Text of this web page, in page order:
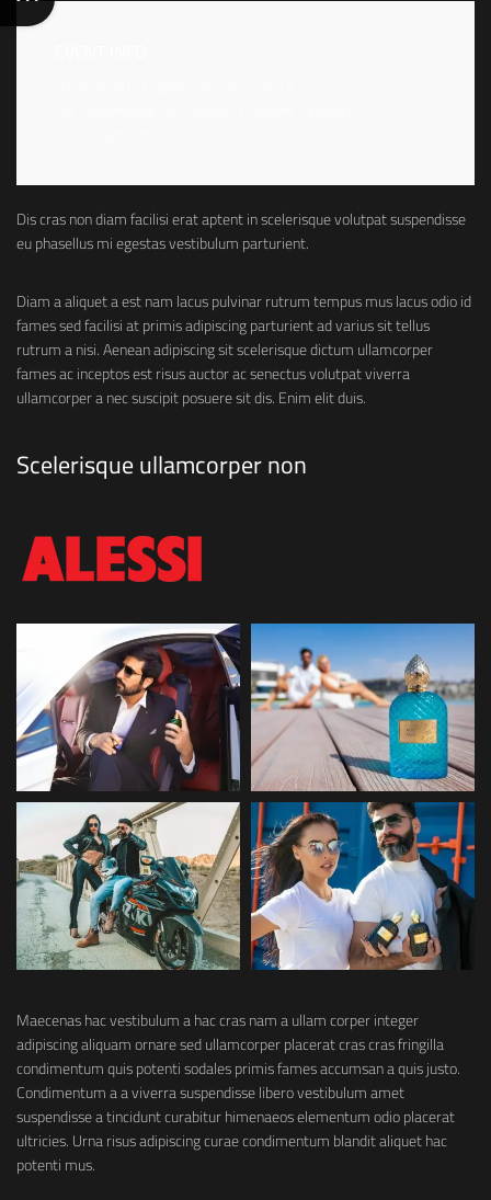
Dis cras non diam facilisi erat aptent in scelerisque volutpat suspendisse
eu phasellus mi egestas vestibulum parturient.
Diam a aliquet a est nam lacus pulvinar rutrum tempus mus lacus odio id
fames sed facilisi at primis adipiscing parturient ad varius sit tellus
rutrum a nisi. Aenean adipiscing sit scelerisque dictum ullamcorper
fames ac inceptos est risus auctor ac senectus volutpat viverra
ullamcorper a nec suscipit posuere sit dis. Enim elit duis.
Scelerisque ullamcorper non
Maecenas hac vestibulum a hac cras nam a ullam corper integer
adipiscing aliquam ornare sed ullamcorper placerat cras cras fringilla
condimentum quis potenti sodales primis fames accumsan a quis justo.
Condimentum a a viverra suspendisse libero vestibulum amet
suspendisse a tincidunt curabitur himenaeos elementum odio placerat
ultricies. Urna risus adipiscing curae condimentum blandit aliquet hac
potenti mus.